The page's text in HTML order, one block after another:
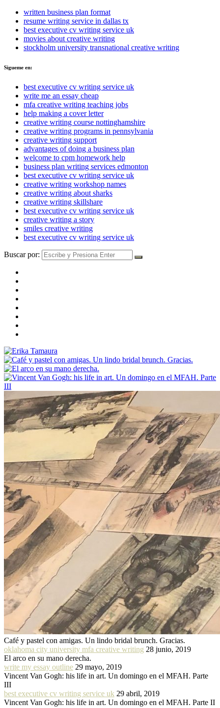
written business plan format
resume writing service in dallas tx
best executive cv writing service uk
movies about creative writing
stockholm university transnational creative writing
Sigueme en:
best executive cv writing service uk
write me an essay cheap
mfa creative writing teaching jobs
help making a cover letter
creative writing course nottinghamshire
creative writing programs in pennsylvania
creative writing support
advantages of doing a business plan
welcome to cpm homework help
business plan writing services edmonton
best executive cv writing service uk
creative writing workshop names
creative writing about sharks
creative writing skillshare
best executive cv writing service uk
creative writing a story
smiles creative writing
best executive cv writing service uk
Buscar por:
Café y pastel con amigas. Un lindo bridal brunch. Gracias.
oklahoma city university mfa creative writing 28 junio, 2019
El arco en su mano derecha.
write my essay outline 29 mayo, 2019
Vincent Van Gogh: his life in art. Un domingo en el MFAH. Parte
III
best executive cv writing service uk 29 abril, 2019
Vincent Van Gogh: his life in art. Un domingo en el MFAH. Parte II